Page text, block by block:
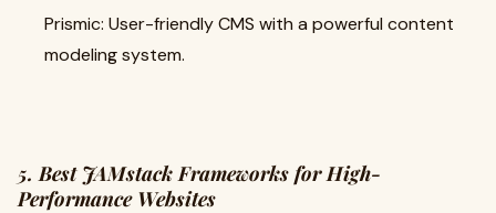
Prismic: User-friendly CMS with a powerful content
modeling system.
5. Best JAMstack Frameworks for High-
Performance Websites